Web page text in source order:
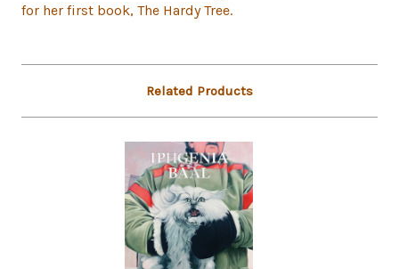
for her first book, The Hardy Tree.
Related Products